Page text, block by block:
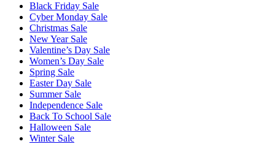
Black Friday Sale
Cyber Monday Sale
Christmas Sale
New Year Sale
Valentine’s Day Sale
Women’s Day Sale
Spring Sale
Easter Day Sale
Summer Sale
Independence Sale
Back To School Sale
Halloween Sale
Winter Sale